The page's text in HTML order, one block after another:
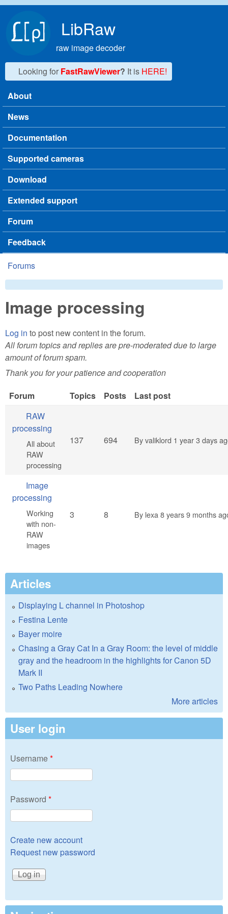
LibRaw
raw image decoder
Looking for FastRawViewer? It is HERE!
Main menu
About
News
Documentation
Supported cameras
Download
Extended support
Forum
Feedback
You are here
Forums
Image processing
Log in to post new content in the forum.
All forum topics and replies are pre-moderated due to large
amount of forum spam.
Thank you for your patience and cooperation
Forum
Topics Posts
Last post
No new posts
RAW
processing
All about
RAW
processing
137 694 Byvaliklord 1 year 3 days
No new posts
Image
processing
Working
with non-
RAW
images
3 8 By lexa 8 years 9 months
Articles
Displaying L channel in Photoshop
Festina Lente
Bayer moire
Chasing a Gray Cat In a Gray Room: the level of middle
gray and the headroom in the highlights for Canon 5D
Mark II
Two Paths Leading Nowhere
More articles
User login
Username*
Password *
Create new account
Request new password